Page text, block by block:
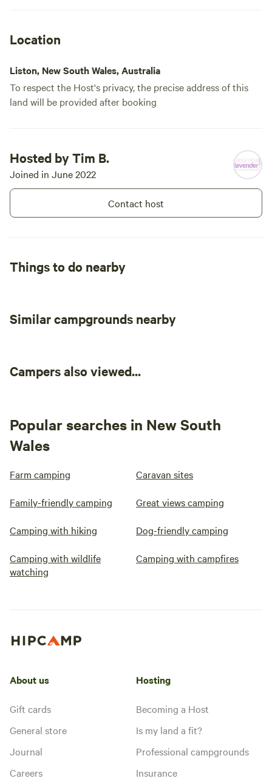
the lavender. If you visit in late
lavender flowering, but the plants
look very pretty all year around in
neat rows. We are a commercial
farm so there is the need to work
Location
Liston, New South Wales, Australia
To respect the Host's privacy, the precise address of this
land will be provided after booking
Hosted by Tim B.
Joined in June 2022
Contact host
Things to do nearby
Similar campgrounds nearby
Campers also viewed...
Popular searches in New South
Wales
Farm camping Caravan sites
Family-friendly camping Great views camping
Camping with hiking Dog-friendly camping
Camping with wildlife
watching
Camping with campfires
About us
Gift cards
General store
Journal
Careers
Hosting
Becoming a Host
Is my land a fit?
Professional campgrounds
Insurance